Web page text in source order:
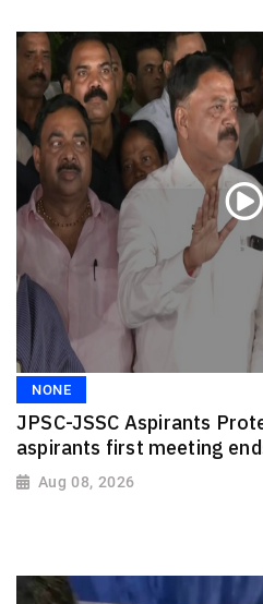
NONE
JPSC-JSSC Aspirants
aspirants first meeting
Aug 08, 2026